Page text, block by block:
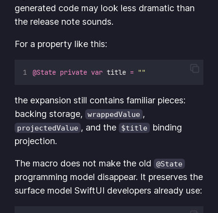
generated code may look less dramatic than
the release note sounds.
For a property like this:
@State private var title = ""
the expansion still contains familiar pieces:
backing storage, wrappedValue ,
projectedValue , and the $title
binding
projection.
The macro does not make the old @State
programming model disappear. It preserves the
surface model SwiftUI developers already use: